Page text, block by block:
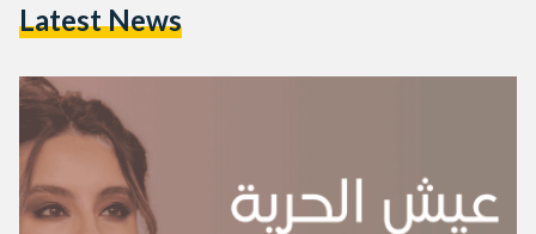
permits a man to marry up to four wives under strict
Latest News